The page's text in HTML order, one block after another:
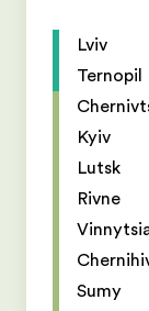
Lviv
Ternopil
Kyiv
Lutsk
Rivne
Sumy